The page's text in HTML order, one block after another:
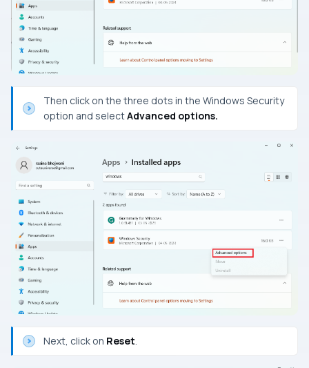
Then click on the three dots in the Windows Security
option and selectAdvanced options.
Next, click on Reset